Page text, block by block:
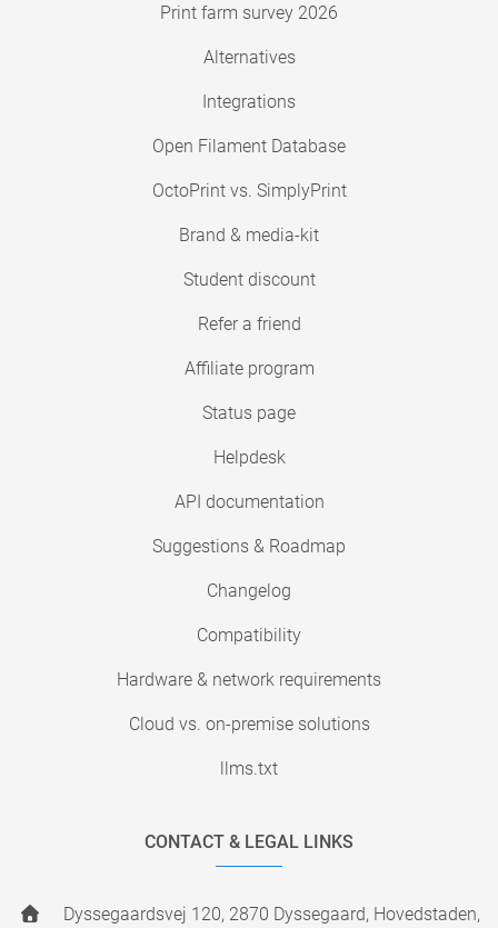
Print farm survey 2026
Alternatives
Integrations
Open Filament Database
OctoPrint vs. SimplyPrint
Brand & media-kit
Student discount
Refer a friend
Affiliate program
Status page
Helpdesk
API documentation
Suggestions & Roadmap
Changelog
Compatibility
Hardware & network requirements
Cloud vs. on-premise solutions
llms.txt
CONTACT & LEGAL LINKS
Dyssegaardsvej 120, 2870 Dyssegaard, Hovedstaden,